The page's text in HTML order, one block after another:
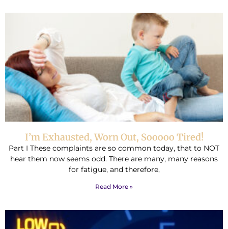
I’m Exhausted, Worn Out, Sooooo Tired!
Part I These complaints are so common today, that to NOT
hear them now seems odd. There are many, many reasons
for fatigue, and therefore,
Read More »